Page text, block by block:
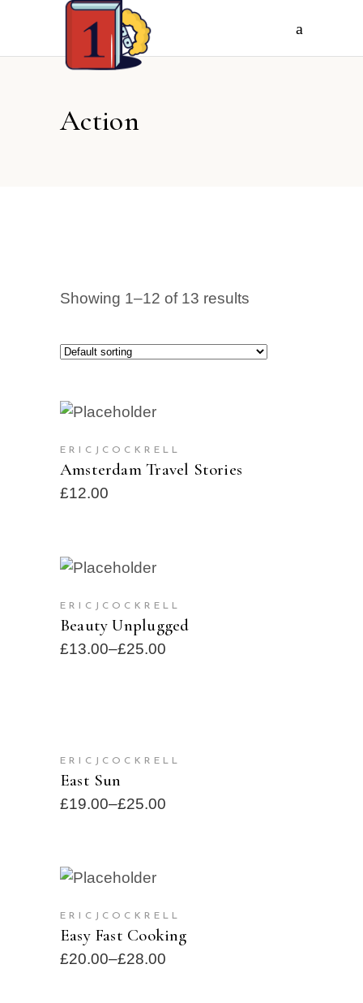
Action
Showing 1–12 of 13 results
ERICJCOCKRELL
Amsterdam Travel Stories
£12.00
ERICJCOCKRELL
Beauty Unplugged
£13.00–£25.00
SOLD
ERICJCOCKRELL
East Sun
£19.00–£25.00
ERICJCOCKRELL
Easy Fast Cooking
£20.00–£28.00